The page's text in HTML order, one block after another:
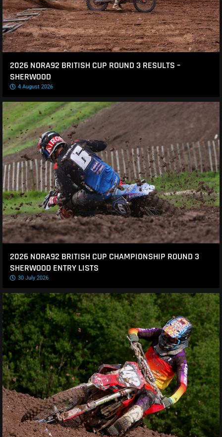
2026 NORA92 BRITISH CUP ROUND 3 RESULTS –
SHERWOOD
4 August 2026
2026 NORA92 BRITISH CUP CHAMPIONSHIP ROUND 3
SHERWOOD ENTRY LISTS
30 July 2026